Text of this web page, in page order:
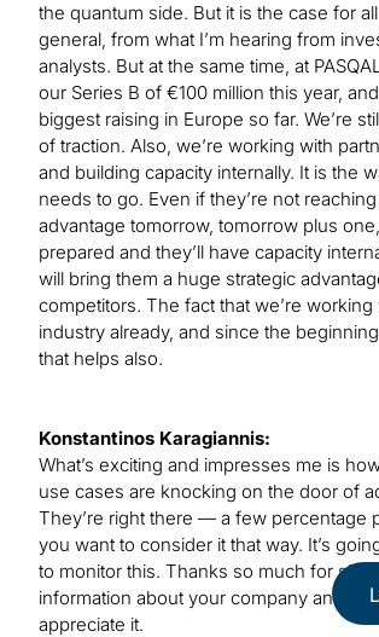
the quantum side. But it is the case for
general, from what I’m hearing from
analysts. But at the same time, at
our Series B of €100 million this year,
biggest raising in Europe so far. We’re
of traction. Also, we’re working with
and building capacity internally. It is the
needs to go. Even if they’re not
advantage tomorrow, tomorrow plus
prepared and they’ll have capacity
will bring them a huge strategic
competitors. The fact that we’re working
industry already, and since the beginning
that helps also.
Konstantinos Karagiannis:
What’s exciting and impresses me is
use cases are knocking on the door of
They’re right there — a few percentage
you want to consider it that way. It’s
to monitor this. Thanks so much for
information about your company and
appreciate it.